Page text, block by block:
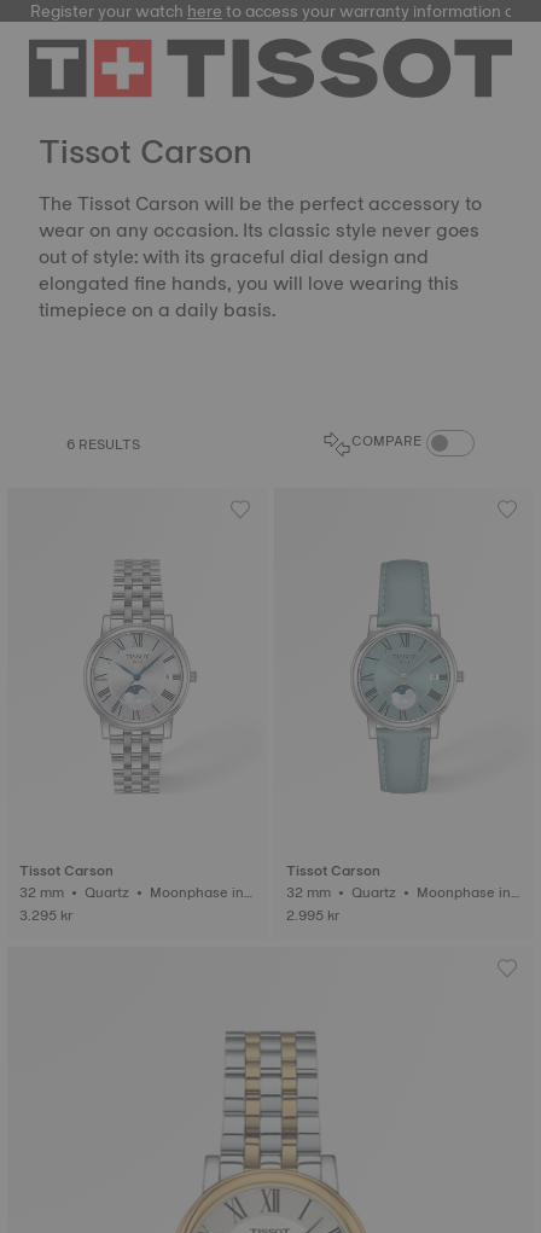
Register your watchhereto access your warranty information and
Tissot Carson
The Tissot Carson will be the perfect accessory to
wear on any occasion. Its classic style never goes
out of style: with its graceful dial design and
elongated fine hands, you will love wearing this
timepiece on a daily basis.
6 RESULTS COMPARE COMPARE
Tissot Carson
32 mm • Quartz • Moonphase ind
icator
3.295 kr
Tissot Carson
32 mm • Quartz • Moonphase ind
icator
2.995 kr